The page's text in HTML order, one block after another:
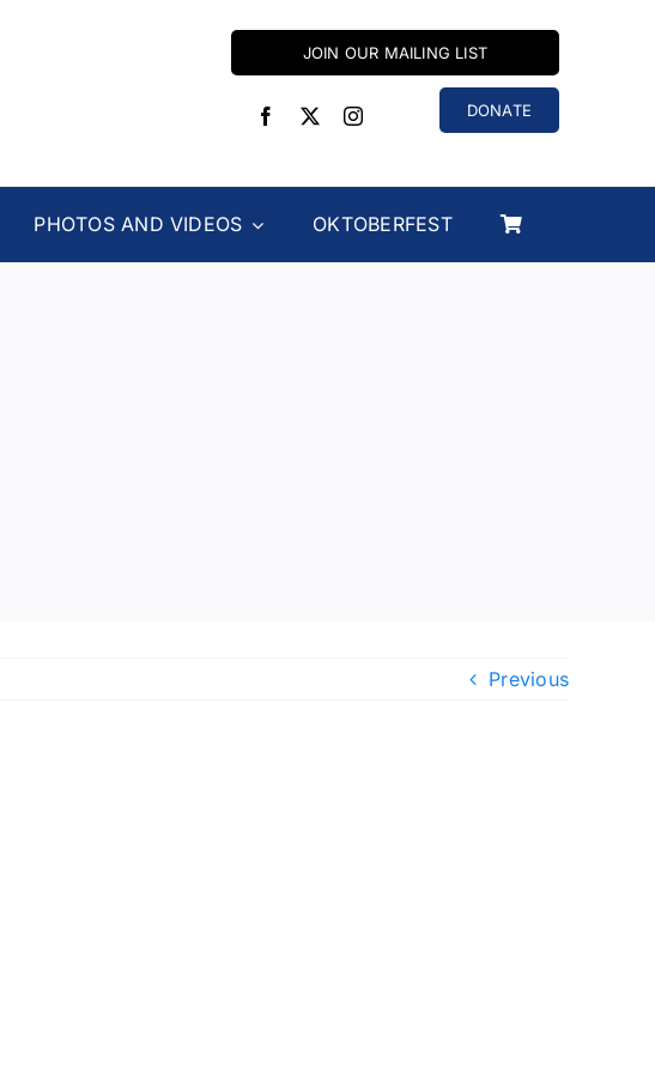
JOIN OUR MAILING LIST
DONATE
PHOTOS AND VIDEOS OKTOBERFEST
Previous